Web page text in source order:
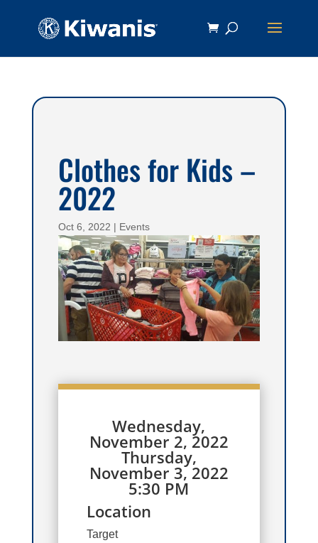
Clothes for Kids –
2022
Oct 6, 2022 | Events
Wednesday,
November 2, 2022
Thursday,
November 3, 2022
5:30 PM
Location
Target